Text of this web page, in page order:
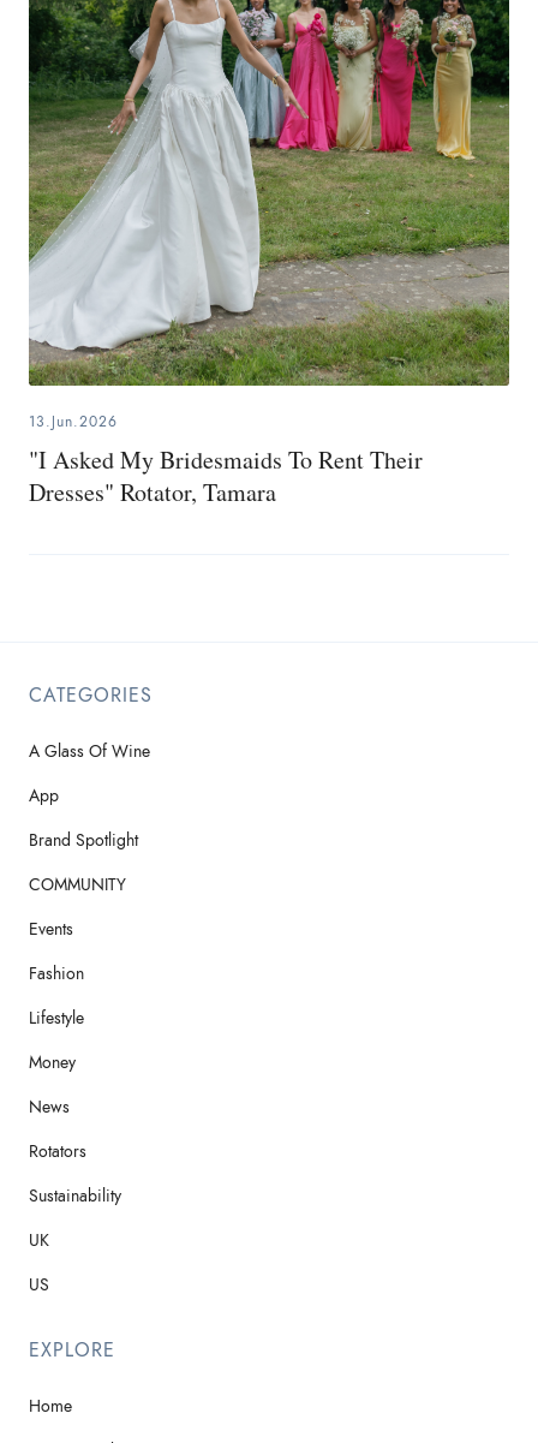
13.Jun.2026
"I Asked My Bridesmaids To Rent Their
Dresses" Rotator, Tamara
CATEGORIES
A Glass Of Wine
App
Brand Spotlight
COMMUNITY
Events
Fashion
Lifestyle
Money
News
Rotators
Sustainability
UK
US
EXPLORE
Home